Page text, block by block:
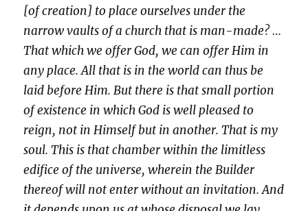
[of creation] to place ourselves under the
narrow vaults of a church that is man-made? …
That which we offer God, we can offer Him in
any place. All that is in the world can thus be
laid before Him. But there is that small portion
of existence in which God is well pleased to
reign, not in Himself but in another. That is my
soul. This is that chamber within the limitless
edifice of the universe, wherein the Builder
thereof will not enter without an invitation. And